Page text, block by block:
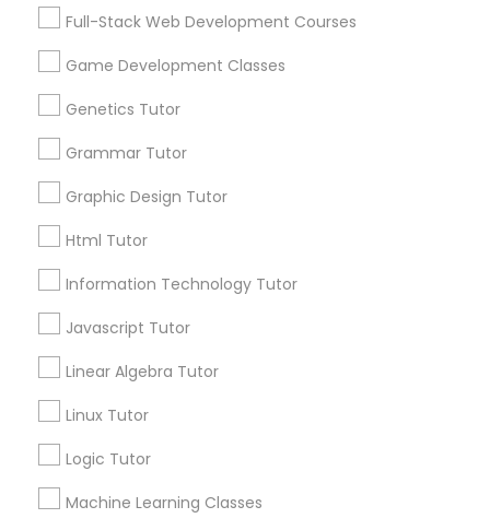
Frontend Development Tutor
Courses
Game Development Classes
Grammar Tutor
Graphic Design Tutor
Full-Stack Web Development Courses
Game Development Classes
Genetics Tutor
Grammar Tutor
Graphic Design Tutor
Html Tutor
Information Technology Tutor
Javascript Tutor
Linear Algebra Tutor
Linux Tutor
Logic Tutor
Machine Learning Classes
Services
Searches for Educational Lessons Services
Service provider providing Educational
FAQ of Educational Lessons
How do i know if my child needs a tutor?
Some common signs - difficulty getting started,
sloppy homework and overall disorganization.
Other signs - personality change, diminished self-
esteem or a lack of interest in learning.